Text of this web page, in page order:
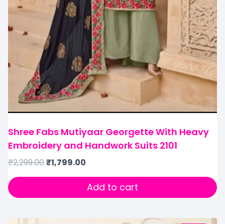
Shree Fabs Mutiyaar Georgette With Heavy
Embroidery and Handwork Suits 2101
₹2,299.00₹1,799.00
Add to cart